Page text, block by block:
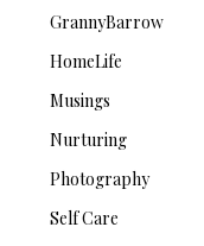
GrannyBarrow
HomeLife
Musings
Nurturing
Photography
Self Care